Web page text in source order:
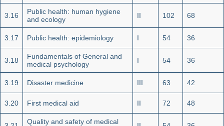
3.16
Public health: human hygiene
and ecology
II 102 68
3.17 Public health: epidemiology I 54 36
3.18
Fundamentals of General and
medical psychology
I 54 36
3.19 Disaster medicine III 63 42
3.20 First medical aid II 72 48
Quality and safety of medical